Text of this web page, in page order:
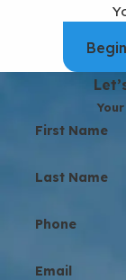
First Name
Last Name
Phone
Email